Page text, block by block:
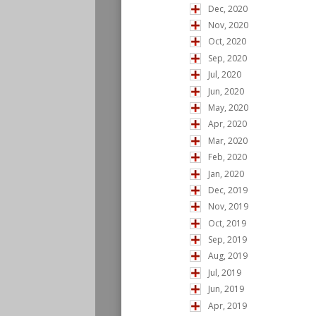
Dec, 2020
Nov, 2020
Oct, 2020
Sep, 2020
Jul, 2020
Jun, 2020
May, 2020
Apr, 2020
Mar, 2020
Feb, 2020
Jan, 2020
Dec, 2019
Nov, 2019
Oct, 2019
Sep, 2019
Aug, 2019
Jul, 2019
Jun, 2019
Apr, 2019